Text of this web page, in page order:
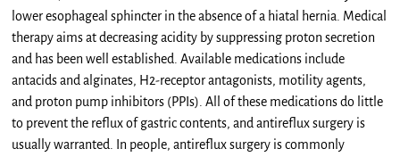
lower esophageal sphincter in the absence of a hiatal hernia. Medical
therapy aims at decreasing acidity by suppressing proton secretion
and has been well established. Available medications include
antacids and alginates, H2-receptor antagonists, motility agents,
and proton pump inhibitors (PPIs). All of these medications do little
to prevent the reflux of gastric contents, and antireflux surgery is
usually warranted. In people, antireflux surgery is commonly